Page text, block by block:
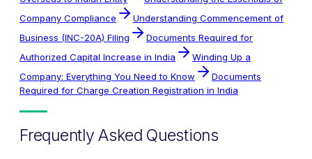
Company Compliance
Understanding Commencement of
Business (INC-20A) Filing
Documents Required for
Authorized Capital Increase in India
Winding Up a
Company: Everything You Need to Know
Documents
Required for Charge Creation Registration in India
Frequently Asked Questions